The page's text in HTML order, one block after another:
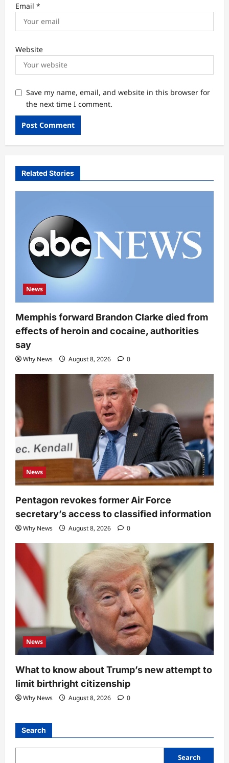
Email *
Website
Save my name, email, and website in this browser for
the next time I comment.
Related Stories
News
Memphis forward Brandon Clarke died from
effects of heroin and cocaine, authorities
say
Why News August 8, 2026 0
News
Pentagon revokes former Air Force
secretary’s access to classified information
Why News August 8, 2026 0
News
What to know about Trump’s new attempt to
limit birthright citizenship
Why News August 8, 2026 0
Search
Search